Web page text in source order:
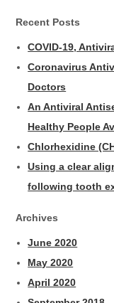
Recent Posts
COVID-19,
Coronavirus
Doctors
An Antiviral
Healthy People
Chlorhexidine
Using a clear
following tooth
Archives
June 2020
May 2020
April 2020